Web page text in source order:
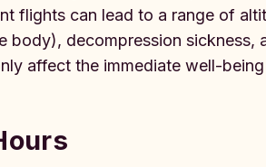
flights can lead to a range of
body), decompression sickness,
affect the immediate well-